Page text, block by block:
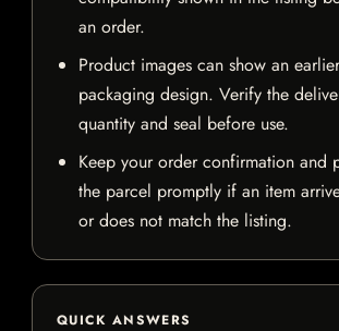
an order.
Product images can show an
packaging design. Verify the
quantity and seal before use.
Keep your order confirmation and
the parcel promptly if an item
or does not match the listing.
QUICK ANSWERS